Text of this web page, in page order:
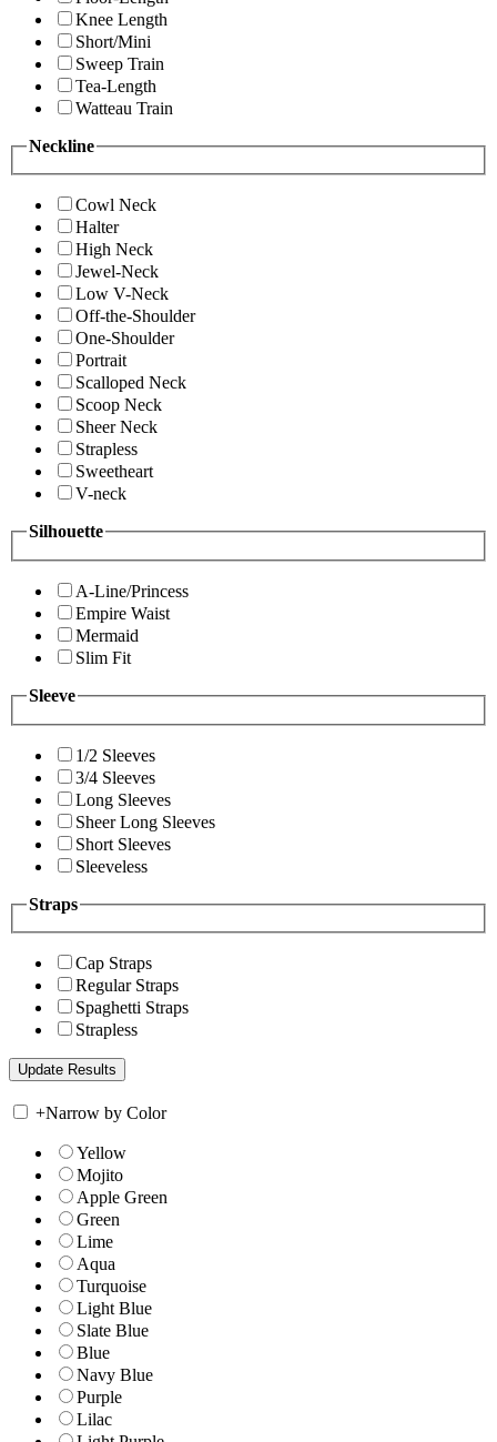
Knee Length
Short/Mini
Sweep Train
Tea-Length
Watteau Train
Neckline
Cowl Neck
Halter
High Neck
Jewel-Neck
Low V-Neck
Off-the-Shoulder
One-Shoulder
Portrait
Scalloped Neck
Scoop Neck
Sheer Neck
Strapless
Sweetheart
V-neck
Silhouette
A-Line/Princess
Empire Waist
Mermaid
Slim Fit
Sleeve
1/2 Sleeves
3/4 Sleeves
Long Sleeves
Sheer Long Sleeves
Short Sleeves
Sleeveless
Straps
Cap Straps
Regular Straps
Spaghetti Straps
Strapless
+Narrow by Color
Yellow
Mojito
Apple Green
Green
Lime
Aqua
Turquoise
Light Blue
Slate Blue
Blue
Navy Blue
Purple
Lilac